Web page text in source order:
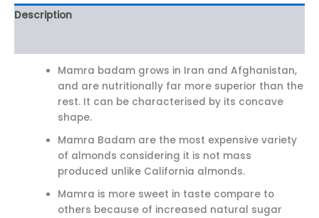
customer
rating
Description
Mamra badam grows in Iran and Afghanistan,
and are nutritionally far more superior than the
rest. It can be characterised by its concave
shape.
Mamra Badam are the most expensive variety
of almonds considering it is not mass
produced unlike California almonds.
Mamra is more sweet in taste compare to
others because of increased natural sugar